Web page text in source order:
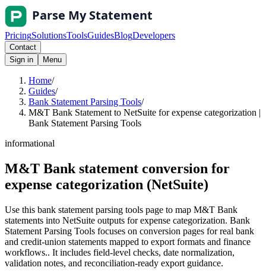
PricingSolutionsToolsGuidesBlogDevelopers
Contact
Sign in
Menu
Home/
Guides/
Bank Statement Parsing Tools/
M&T Bank Statement to NetSuite for expense categorization |
Bank Statement Parsing Tools
informational
M&T Bank statement conversion for
expense categorization (NetSuite)
Use this bank statement parsing tools page to map M&T Bank
statements into NetSuite outputs for expense categorization. Bank
Statement Parsing Tools focuses on conversion pages for real bank
and credit-union statements mapped to export formats and finance
workflows.. It includes field-level checks, date normalization,
validation notes, and reconciliation-ready export guidance.